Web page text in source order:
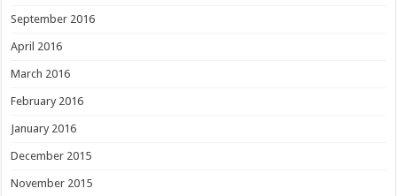
September 2016
April 2016
March 2016
February 2016
January 2016
December 2015
November 2015